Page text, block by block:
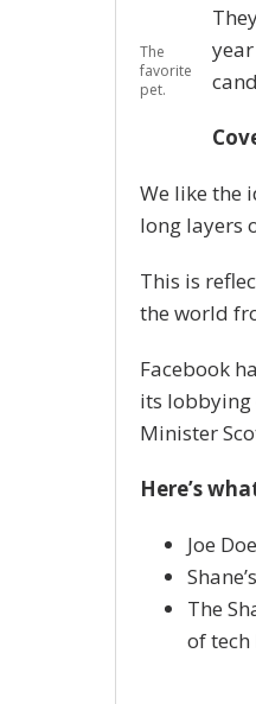
The
favorite
pet.
We like the
long layers
This is
the world
Facebook
its lobbying
Minister
Here’s
Joe
The
of